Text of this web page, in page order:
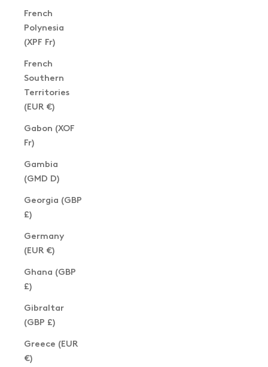
French
Polynesia
(XPF Fr)
French
Southern
Territories
(EUR €)
Gabon (XOF
Fr)
Gambia
(GMD D)
Georgia (GBP
£)
Germany
(EUR €)
Ghana (GBP
£)
Gibraltar
(GBP £)
Greece (EUR
€)